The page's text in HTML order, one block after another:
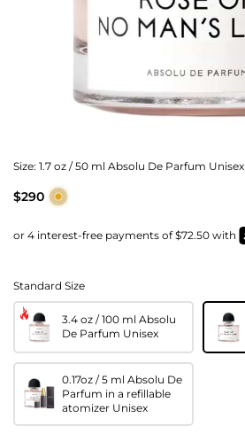
Size: 1.7 oz / 50 ml Absolu De Parfum Unisex
$290
Standard Size
3.4 oz / 100 ml Absolu
De Parfum Unisex
0.17oz / 5 ml Absolu De
Parfum in a refillable
atomizer Unisex